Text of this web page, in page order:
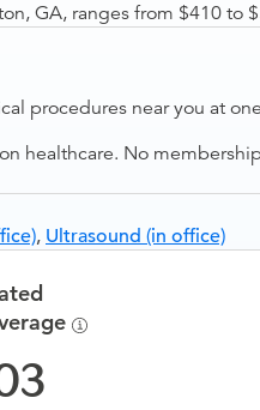
GA, ranges from $410 to
procedures near you at
healthcare. No
, Ultrasound (in office)